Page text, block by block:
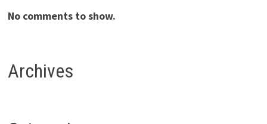
No comments to show.
Archives